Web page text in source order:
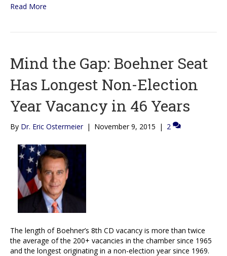
Read More
Mind the Gap: Boehner Seat
Has Longest Non-Election
Year Vacancy in 46 Years
By Dr. Eric Ostermeier | November 9, 2015 | 2
The length of Boehner’s 8th CD vacancy is more than twice
the average of the 200+ vacancies in the chamber since 1965
and the longest originating in a non-election year since 1969.